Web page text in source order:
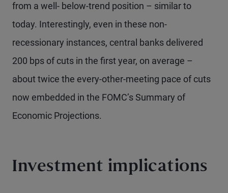
from a well- below-trend position – similar to
today. Interestingly, even in these non-
recessionary instances, central banks delivered
200 bps of cuts in the first year, on average –
about twice the every-other-meeting pace of cuts
now embedded in the FOMC’s Summary of
Economic Projections.
Investment implications